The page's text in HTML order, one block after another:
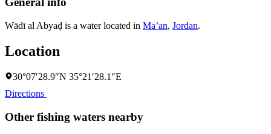
Wādī al Abyaḑ is a water located in Ma’an, Jordan.
Location
30°07′28.9″N 35°21′28.1″E
Directions
Other fishing waters nearby